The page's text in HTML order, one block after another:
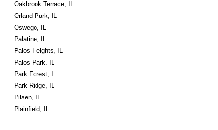
Oakbrook Terrace, IL
Orland Park, IL
Oswego, IL
Palatine, IL
Palos Heights, IL
Palos Park, IL
Park Forest, IL
Park Ridge, IL
Pilsen, IL
Plainfield, IL